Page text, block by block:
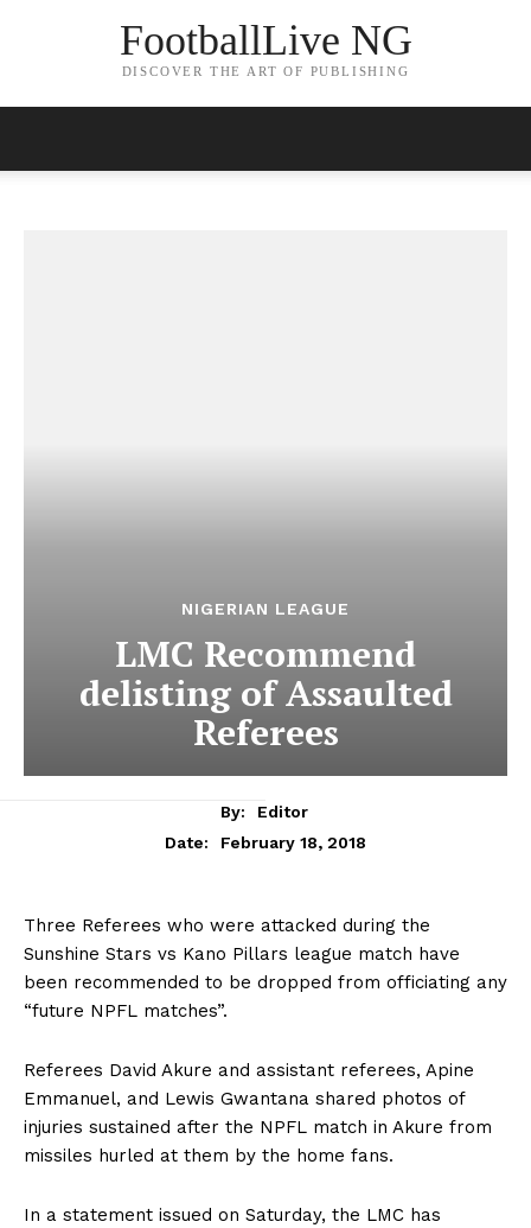
FootballLive NG
DISCOVER THE ART OF PUBLISHING
NIGERIAN LEAGUE
LMC Recommend
delisting of Assaulted
Referees
By:
Editor
Date:
February 18, 2018
Three Referees who were attacked during the
Sunshine Stars vs Kano Pillars league match have
been recommended to be dropped from officiating any
“future NPFL matches”.
Referees David Akure and assistant referees, Apine
Emmanuel, and Lewis Gwantana shared photos of
injuries sustained after the NPFL match in Akure from
missiles hurled at them by the home fans.
In a statement issued on Saturday, the LMC has